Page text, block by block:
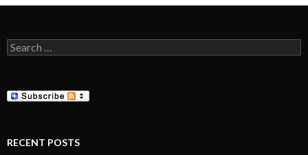
Search
for:
RECENT POSTS